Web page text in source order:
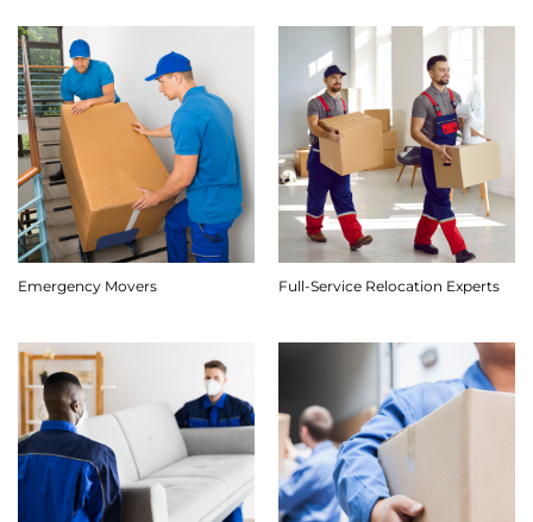
Emergency Movers Full-Service Relocation Experts